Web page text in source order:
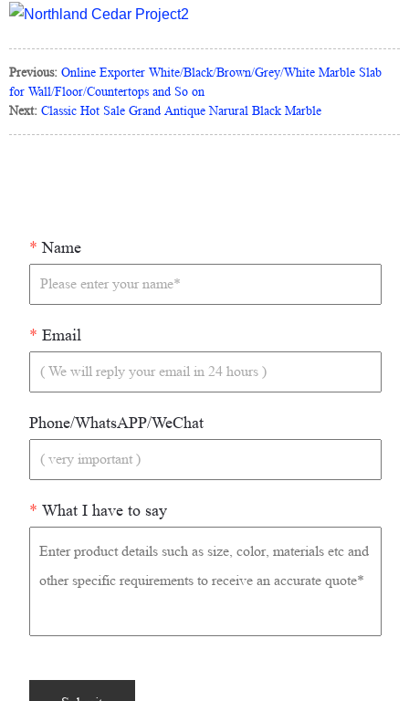
Previous: Online Exporter White/Black/Brown/Grey/White Marble Slab
for Wall/Floor/Countertops and So on
Next: Classic Hot Sale Grand Antique Narural Black Marble
* Name
* Email
Phone/WhatsAPP/WeChat
* What I have to say